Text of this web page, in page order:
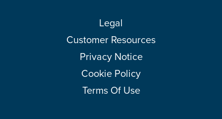
Legal
Customer Resources
Privacy Notice
Cookie Policy
Terms Of Use